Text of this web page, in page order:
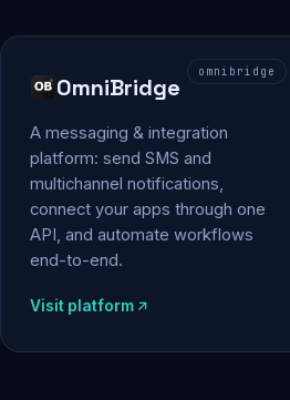
omnibridge
OmniBridge
A messaging & integration
platform: send SMS and
multichannel notifications,
connect your apps through one
API, and automate workflows
end-to-end.
Visit platform